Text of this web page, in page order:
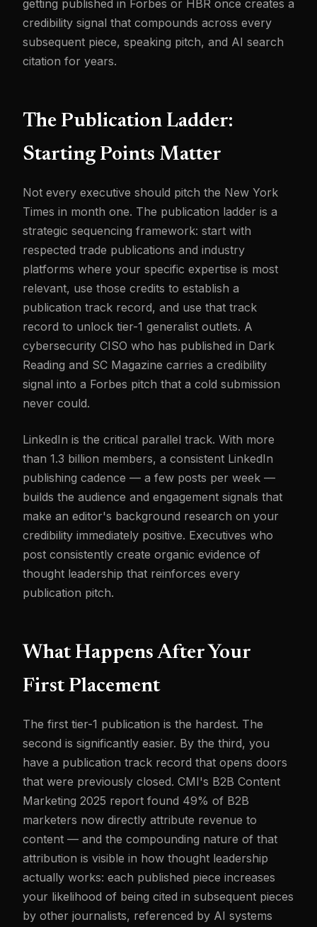
getting published in Forbes or HBR once creates a
credibility signal that compounds across every
subsequent piece, speaking pitch, and AI search
citation for years.
The Publication Ladder:
Starting Points Matter
Not every executive should pitch the New York
Times in month one. The publication ladder is a
strategic sequencing framework: start with
respected trade publications and industry
platforms where your specific expertise is most
relevant, use those credits to establish a
publication track record, and use that track
record to unlock tier-1 generalist outlets. A
cybersecurity CISO who has published in Dark
Reading and SC Magazine carries a credibility
signal into a Forbes pitch that a cold submission
never could.
LinkedIn is the critical parallel track. With more
than 1.3 billion members, a consistent LinkedIn
publishing cadence — a few posts per week —
builds the audience and engagement signals that
make an editor's background research on your
credibility immediately positive. Executives who
post consistently create organic evidence of
thought leadership that reinforces every
publication pitch.
What Happens After Your
First Placement
The first tier-1 publication is the hardest. The
second is significantly easier. By the third, you
have a publication track record that opens doors
that were previously closed. CMI's B2B Content
Marketing 2025 report found 49% of B2B
marketers now directly attribute revenue to
content — and the compounding nature of that
attribution is visible in how thought leadership
actually works: each published piece increases
your likelihood of being cited in subsequent pieces
by other journalists, referenced by AI systems